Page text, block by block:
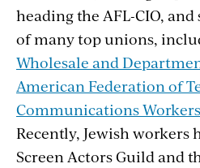
heading the AFL-CIO,
of many top unions,
Wholesale and
American Federation of
Communications
Recently, Jewish workers
Screen Actors Guild and